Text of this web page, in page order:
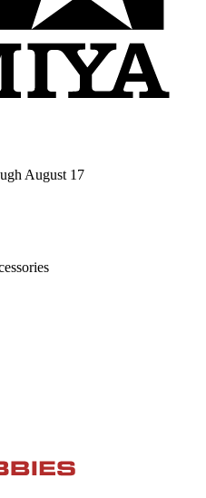
August 17